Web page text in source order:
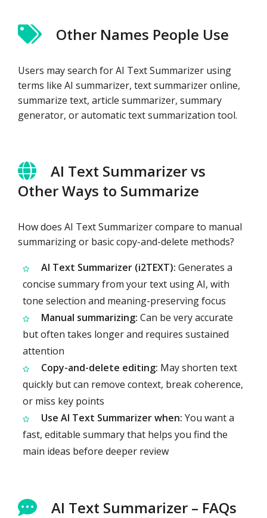
Other Names People Use
Users may search for AI Text Summarizer using
terms like AI summarizer, text summarizer online,
summarize text, article summarizer, summary
generator, or automatic text summarization tool.
AI Text Summarizer vs
Other Ways to Summarize
How does AI Text Summarizer compare to manual
summarizing or basic copy-and-delete methods?
AI Text Summarizer (i2TEXT): Generates a
concise summary from your text using AI, with
tone selection and meaning-preserving focus
Manual summarizing: Can be very accurate
but often takes longer and requires sustained
attention
Copy-and-delete editing: May shorten text
quickly but can remove context, break coherence,
or miss key points
Use AI Text Summarizer when: You want a
fast, editable summary that helps you find the
main ideas before deeper review
AI Text Summarizer – FAQs